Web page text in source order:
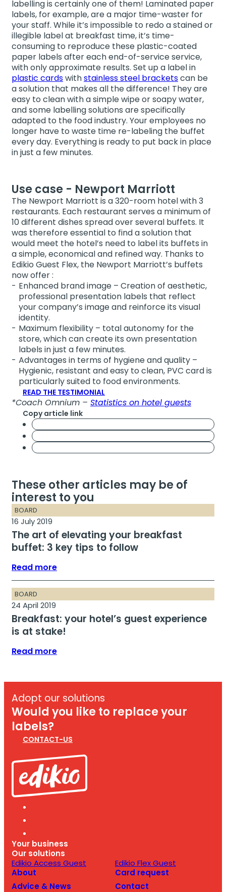
labelling is certainly one of them! Laminated paper
labels, for example, are a major time-waster for
your staff. While it’s impossible to redo a stained or
illegible label at breakfast time, it’s time-
consuming to reproduce these plastic-coated
paper labels after each end-of-service service,
with only approximate results. Set up a label in
plastic cardswithstainless steel bracketscan be
a solution that makes all the difference! They are
easy to clean with a simple wipe or soapy water,
and some labelling solutions are specifically
adapted to the food industry. Your employees no
longer have to waste time re-labeling the buffet
every day. Everything is ready to put back in place
in just a few minutes.
Use case - Newport Marriott
The Newport Marriott is a 320-room hotel with 3
restaurants. Each restaurant serves a minimum of
10 different dishes spread over several buffets. It
was therefore essential to find a solution that
would meet the hotel’s need to label its buffets in
a simple, economical and refined way. Thanks to
Edikio Guest Flex, the Newport Marriott’s buffets
now offer :
Enhanced brand image – Creation of aesthetic,
professional presentation labels that reflect
your company’s image and reinforce its visual
identity.
Maximum flexibility – total autonomy for the
store, which can create its own presentation
labels in just a few minutes.
Advantages in terms of hygiene and quality –
Hygienic, resistant and easy to clean, PVC card is
particularly suited to food environments.
READ THE TESTIMONIAL
*Coach Omnium – Statistics on hotel guests
Copy article link
These other articles may be of
interest to you
BOARD
16 July 2019
The art of elevating your breakfast
buffet: 3 key tips to follow
Read more
BOARD
24 April 2019
Breakfast: your hotel’s guest experience
is at stake!
Read more
Adopt our solutions
Would you like to replace your
labels?
CONTACT-US
Your business
Our solutions
Edikio Access Guest
Edikio Flex Guest
About
Card request
Advice & News
Contact